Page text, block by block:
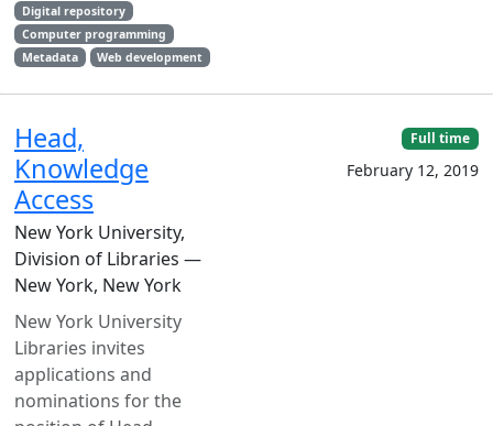
Digital repository
Computer programming
Metadata
Web development
Head,
Knowledge
Access
New York University,
Division of Libraries —
New York, New York
New York University
Libraries invites
applications and
nominations for the
Full time
February 12, 2019